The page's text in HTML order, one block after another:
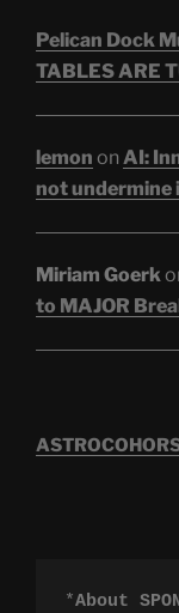
Pelican Dock
TABLES ARE
lemon on AI:
not undermine
Miriam Goerk
to MAJOR
*About